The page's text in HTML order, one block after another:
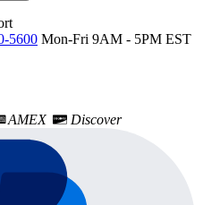
5600 Mon-Fri 9AM - 5PM EST
AMEX Discover